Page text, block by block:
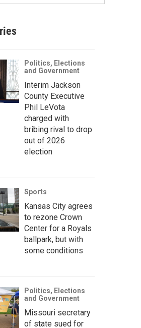
Politics, Elections
and Government
Interim Jackson
County Executive
Phil LeVota
charged with
bribing rival to drop
out of 2026
election
Sports
Kansas City agrees
to rezone Crown
Center for a Royals
ballpark, but with
some conditions
Politics, Elections
and Government
Missouri secretary
of state sued for